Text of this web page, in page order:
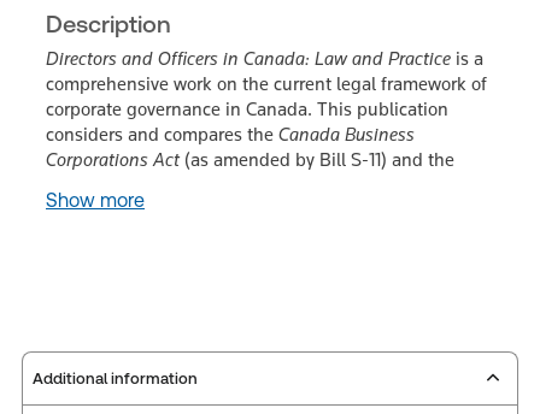
Description
Directors and Officers in Canada: Law and Practice is a
comprehensive work on the current legal framework of
corporate governance in Canada. This publication
considers and compares the Canada Business
Corporations Act(as amended by Bill S-11) and the
Show more
Additional information